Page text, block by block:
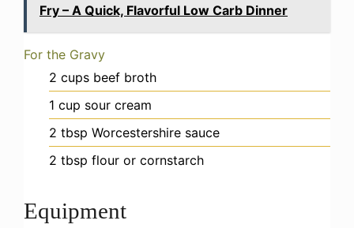
Fry – A Quick, Flavorful Low Carb Dinner
For the Gravy
2 cups beef broth
1 cup sour cream
2 tbsp Worcestershire sauce
2 tbsp flour or cornstarch
Equipment